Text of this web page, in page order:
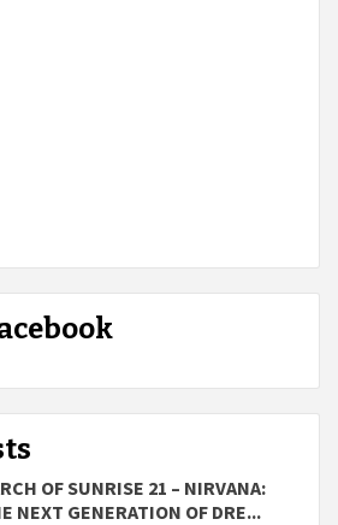
OF SUNRISE 21 – NIRVANA:
NEXT GENERATION OF DRE...